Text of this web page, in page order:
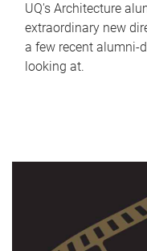
UQ's Architecture
extraordinary new
a few recent alumni-
looking at.